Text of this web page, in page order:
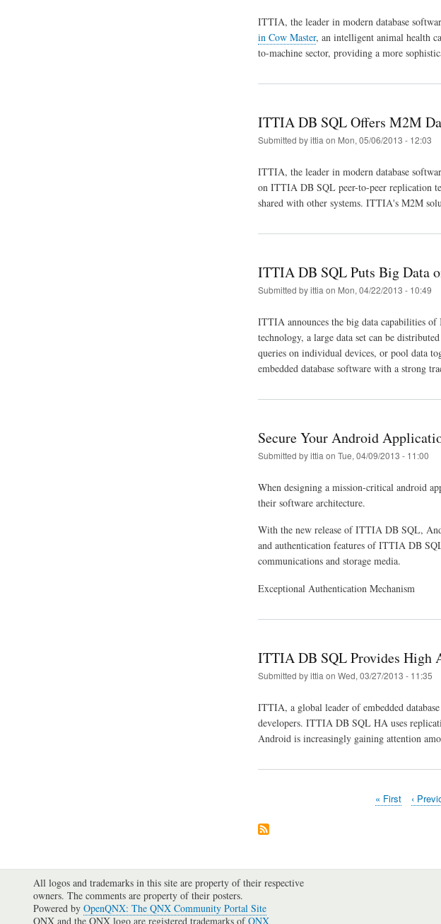
ITTIA, the leader in modern database
in Cow Master, an intelligent animal health
to-machine sector, providing a more
ITTIA DB SQL Offers M2M
Submitted byittia on Mon, 05/06/2013 - 12:03
ITTIA, the leader in modern database
on ITTIA DB SQL peer-to-peer replication
shared with other systems. ITTIA's M2M
ITTIA DB SQL Puts Big Data
Submitted byittia on Mon, 04/22/2013 - 10:49
ITTIA announces the big data capabilities
technology, a large data set can be
queries on individual devices, or pool data
embedded database software with a strong
Secure Your Android
Submitted byittia on Tue, 04/09/2013 - 11:00
When designing a mission-critical android
their software architecture.
With the new release of ITTIA DB SQL,
and authentication features of ITTIA DB
communications and storage media.
Exceptional Authentication Mechanism
ITTIA DB SQL Provides High
Submitted byittia on Wed, 03/27/2013 - 11:35
ITTIA, a global leader of embedded
developers. ITTIA DB SQL HA uses
Android is increasingly gaining attention
First
« First ‹
All logos and trademarks in this site are property of their respective
owners. The comments are property of their posters.
Powered by OpenQNX: The QNX Community Portal Site
QNX and the QNX logo are registered trademarks ofQNX